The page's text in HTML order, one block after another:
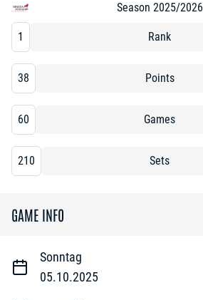
Season 2025/2026
1 Rank
38 Points
60 Games
210 Sets
GAME INFO
Sonntag
05.10.2025